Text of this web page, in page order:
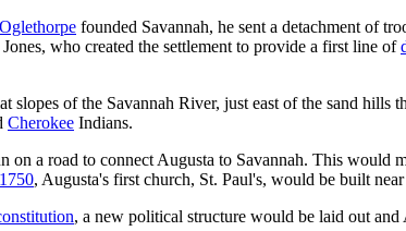
founded Savannah, he sent a detachment of
who created the settlement to provide a first line of
slopes of the Savannah River, just east of the sand
Cherokee Indians.
on a road to connect Augusta to Savannah. This would
1750, Augusta's first church, St. Paul's, would be built
, a new political structure would be laid out